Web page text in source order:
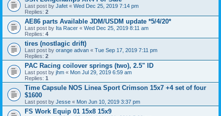
Last post by Jafet « Wed Dec 25, 2019 7:14 pm
Replies: 2
AE86 parts Available JDM/USDM update *5/4/20*
Last post by Ita Racer « Wed Dec 25, 2019 8:11 am
Replies: 4
tires (nostlagic drift)
Last post by orange advan « Tue Sep 17, 2019 7:11 pm
Replies: 2
PAC Racing coilover springs (two), 2.5" ID
Last post by jhm « Mon Jul 29, 2019 6:59 am
Replies: 1
Time Capsule NOS Linea Sport Crimson 15x7 +4 set of four
$1600
Last post by Jesse « Mon Jun 10, 2019 3:37 pm
FS Work Equip 01 15x8 15x9